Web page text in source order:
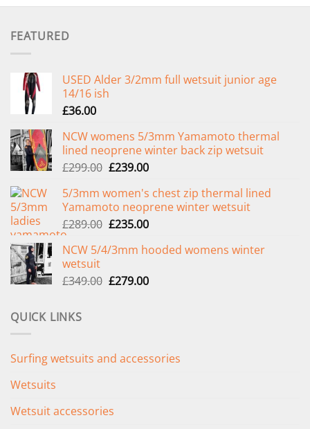
FEATURED
USED Alder 3/2mm full wetsuit junior age
14/16 ish
£36.00
NCW womens 5/3mm Yamamoto thermal
lined neoprene winter back zip wetsuit
£299.00 Original
was:
£299.00.
£239.00Current
is:
£239.00.
5/3mm women's chest zip thermal lined
Yamamoto neoprene winter wetsuit
£289.00 Original
was:
£235.00Current
is:
NCW 5/4/3mm hooded womens winter
wetsuit
£349.00 Original
£279.00Current
QUICK LINKS
Surfing wetsuits and accessories
Wetsuits
Wetsuit accessories